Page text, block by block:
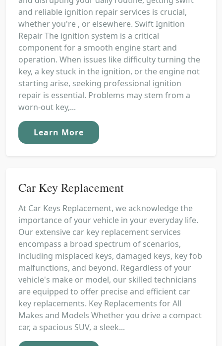
and reliable ignition repair services is crucial,
whether you're , or elsewhere. Swift Ignition
Repair The ignition system is a critical
component for a smooth engine start and
operation. When issues like difficulty turning the
key, a key stuck in the ignition, or the engine not
starting arise, seeking professional ignition
repair is essential. Problems may stem from a
worn-out key,...
Learn More
Car Key Replacement
At Car Keys Replacement, we acknowledge the
importance of your vehicle in your everyday life.
Our extensive car key replacement services
encompass a broad spectrum of scenarios,
including misplaced keys, damaged keys, key fob
malfunctions, and beyond. Regardless of your
vehicle's make or model, our skilled technicians
are equipped to offer precise and efficient car
key replacements. Key Replacements for All
Makes and Models Whether you drive a compact
car, a spacious SUV, a sleek...